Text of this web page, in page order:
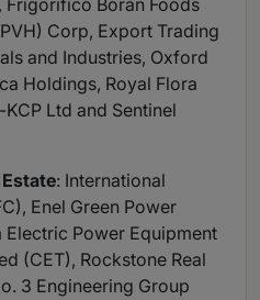
Frigorifico Boran Foods
Corp, Export Trading
and Industries, Oxford
Holdings, Royal Flora
Ltd and Sentinel
: International
Enel Green Power
Electric Power Equipment
(CET), Rockstone Real
3 Engineering Group